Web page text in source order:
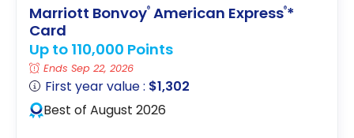
Marriott Bonvoy® American Express®*
Card
Up to 110,000 Points
Ends Sep 22, 2026
First year value : $1,302
Best of August 2026